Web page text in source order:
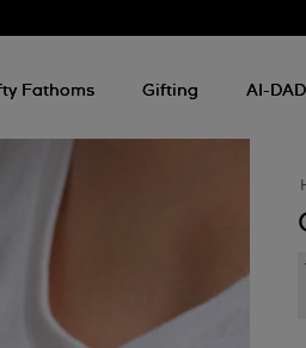
Fathoms Gifting AI-